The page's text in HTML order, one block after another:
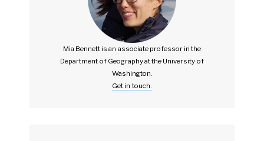
Mia Bennett is an associate professor in the
Department of Geography at the University of
Washington.
Get in touch.